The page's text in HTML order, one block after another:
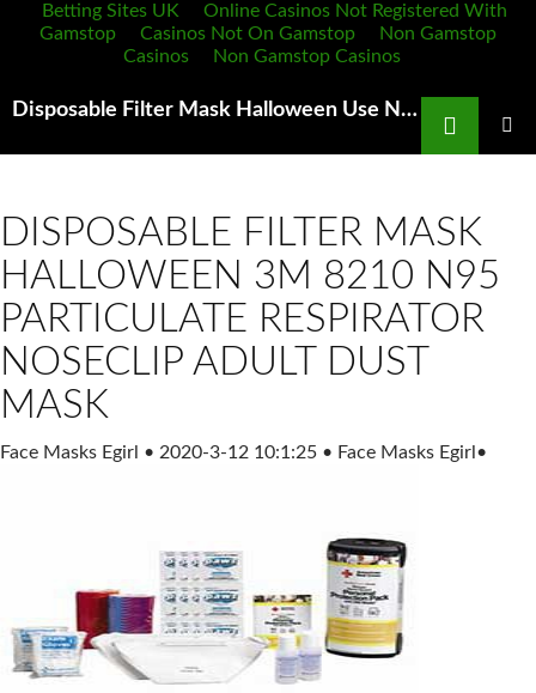
Betting Sites UK
Online Casinos Not Registered With
Gamstop
Casinos Not On Gamstop
Non Gamstop
Casinos
Non Gamstop Casinos
Disposable Filter Mask Halloween Use N95 or N100 Masks Do Not Use Surgical Paper Masks They Are
Search
DISPOSABLE FILTER MASK
HALLOWEEN 3M 8210 N95
PARTICULATE RESPIRATOR
NOSECLIP ADULT DUST
MASK
Face Masks Egirl • 2020-3-12 10:1:25 • Face Masks Egirl •